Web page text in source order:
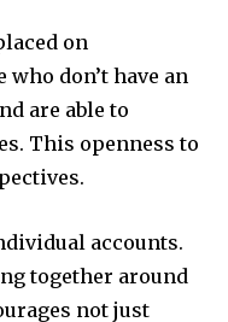
on
don’t have an
are able to
This openness to
accounts.
together around
not just